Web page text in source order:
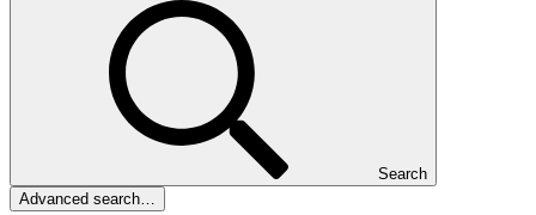
Search
Advanced search…